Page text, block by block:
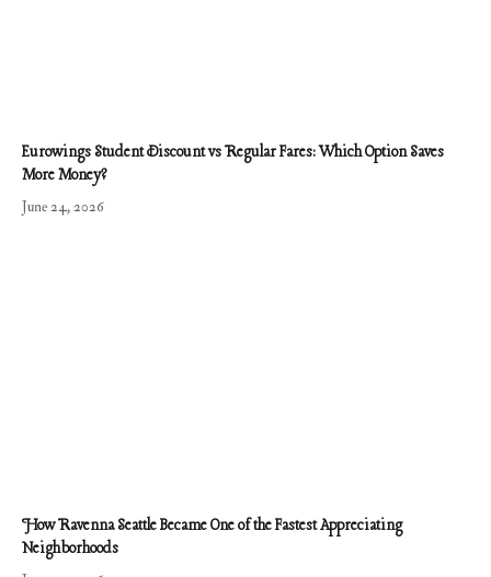
Eurowings Student Discount vs Regular Fares: Which Option Saves
More Money?
June 24, 2026
How Ravenna Seattle Became One of the Fastest Appreciating
Neighborhoods